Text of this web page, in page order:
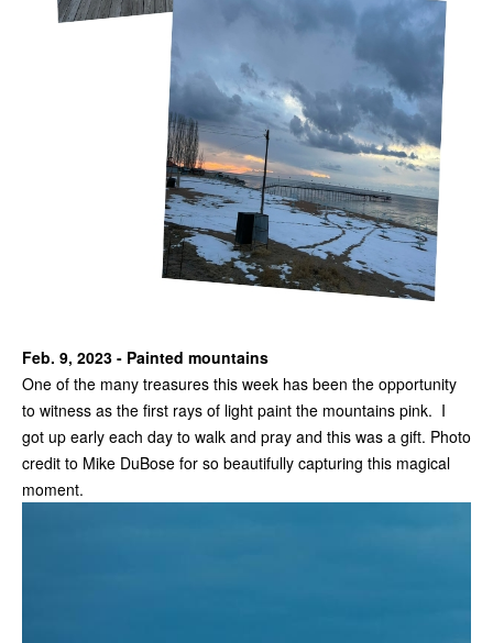
Feb. 9, 2023 - Painted mountains
One of the many treasures this week has been the opportunity
to witness as the first rays of light paint the mountains pink. I
got up early each day to walk and pray and this was a gift. Photo
credit to Mike DuBose for so beautifully capturing this magical
moment.